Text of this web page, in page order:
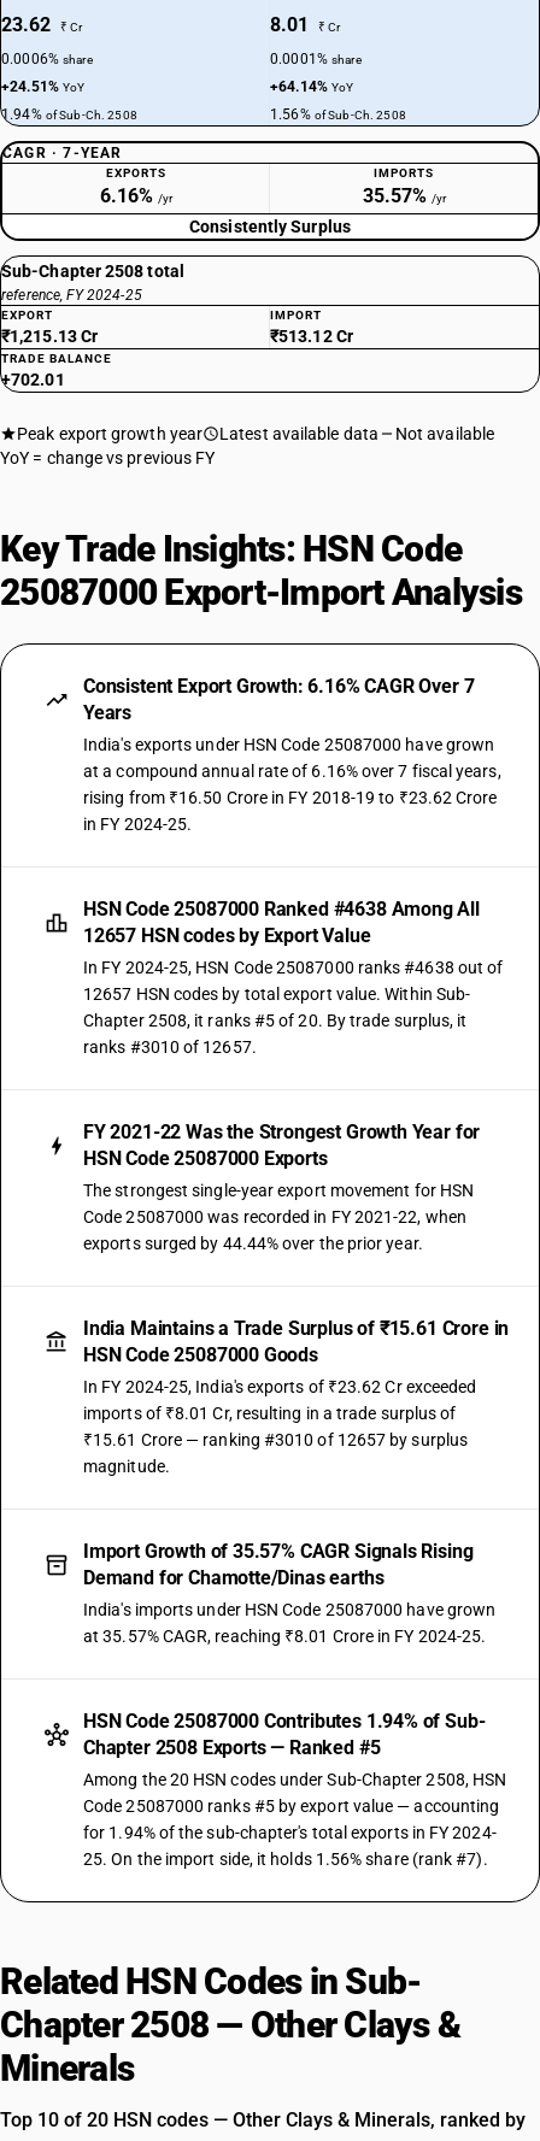
23.62 ₹ Cr
0.0006%share
+24.51%YoY
1.94% of Sub-Ch. 2508
8.01 ₹ Cr
0.0001%share
+64.14%YoY
1.56% of Sub-Ch. 2508
CAGR · 7-YEAR
EXPORTS
6.16% /yr
IMPORTS
35.57% /yr
Consistently Surplus
Sub-Chapter 2508 total
reference, FY 2024-25
EXPORT
₹1,215.13 Cr
IMPORT
₹513.12 Cr
TRADE BALANCE
+702.01
Peak export growth year Latest available data
Not available
YoY = change vs previous FY
Key Trade Insights: HSN Code
25087000 Export-Import Analysis
Consistent Export Growth: 6.16% CAGR Over 7
Years
India's exports under HSN Code 25087000 have grown
at a compound annual rate of 6.16% over 7 fiscal years,
rising from ₹16.50 Crore in FY 2018-19 to ₹23.62 Crore
in FY 2024-25.
HSN Code 25087000 Ranked #4638 Among All
12657 HSN codes by Export Value
In FY 2024-25, HSN Code 25087000 ranks #4638 out of
12657 HSN codes by total export value. Within Sub-
Chapter 2508, it ranks #5 of 20. By trade surplus, it
ranks #3010 of 12657.
FY 2021-22 Was the Strongest Growth Year for
HSN Code 25087000 Exports
The strongest single-year export movement for HSN
Code 25087000 was recorded in FY 2021-22, when
exports surged by 44.44% over the prior year.
India Maintains a Trade Surplus of ₹15.61 Crore in
HSN Code 25087000 Goods
In FY 2024-25, India's exports of ₹23.62 Cr exceeded
imports of ₹8.01 Cr, resulting in a trade surplus of
₹15.61 Crore — ranking #3010 of 12657 by surplus
magnitude.
Import Growth of 35.57% CAGR Signals Rising
Demand for Chamotte/Dinas earths
India's imports under HSN Code 25087000 have grown
at 35.57% CAGR, reaching ₹8.01 Crore in FY 2024-25.
HSN Code 25087000 Contributes 1.94% of Sub-
Chapter 2508 Exports — Ranked #5
Among the 20 HSN codes under Sub-Chapter 2508, HSN
Code 25087000 ranks #5 by export value — accounting
for 1.94% of the sub-chapter's total exports in FY 2024-
25. On the import side, it holds 1.56% share (rank #7).
Related HSN Codes in Sub-
Chapter 2508 — Other Clays &
Minerals
Top 10 of 20 HSN codes — Other Clays & Minerals, ranked by